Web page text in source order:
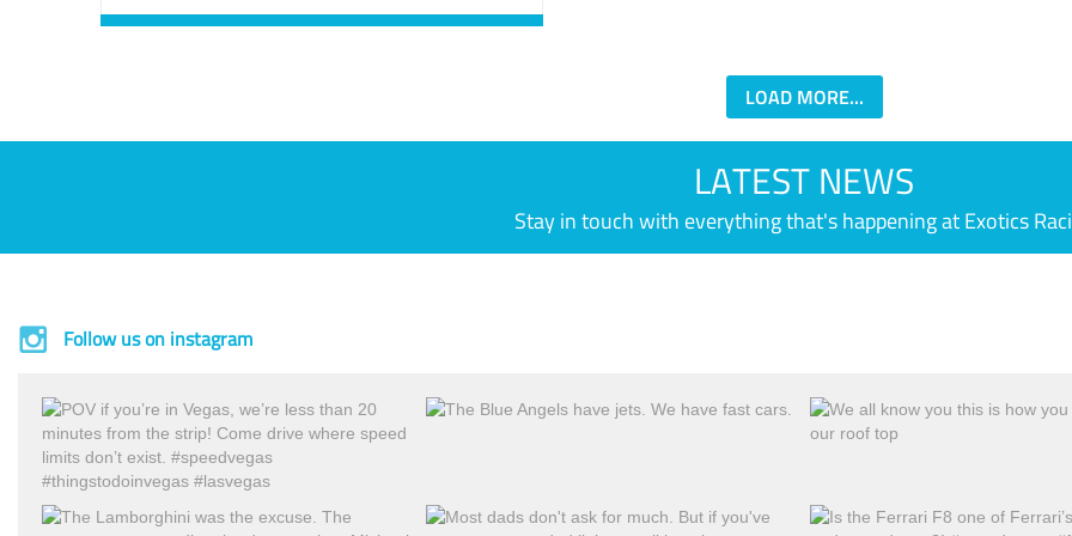
LOAD MORE...
LATEST NEWS
Stay in touch with everything that's happening at Exotics
Follow us on instagram